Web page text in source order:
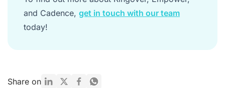
and Cadence, get in touch with our team
today!
Share on